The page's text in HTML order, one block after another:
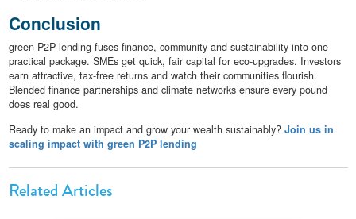
Conclusion
green P2P lending fuses finance, community and sustainability into one
practical package. SMEs get quick, fair capital for eco-upgrades. Investors
earn attractive, tax-free returns and watch their communities flourish.
Blended finance partnerships and climate networks ensure every pound
does real good.
Ready to make an impact and grow your wealth sustainably? Join us in
scaling impact with green P2P lending
Related Articles